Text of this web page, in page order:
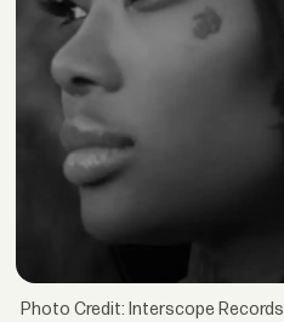
Photo Credit: Interscope Records